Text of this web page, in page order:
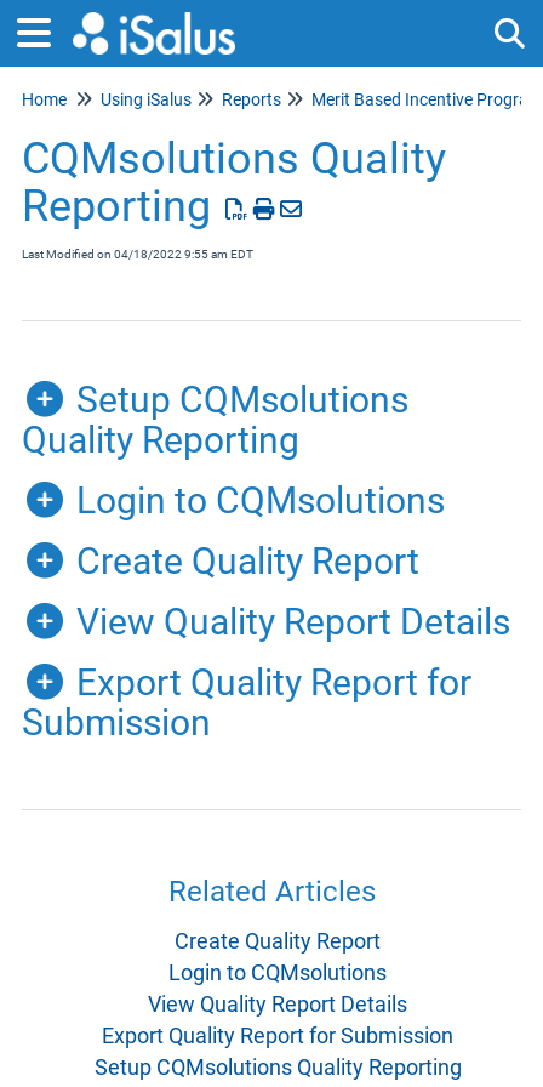
Home Using iSalus Reports
CQMsolutions Quality
Reporting
Last Modified on 04/18/2022 9:55 am EDT
Setup CQMsolutions
Quality Reporting
Login to CQMsolutions
Create Quality Report
View Quality Report Details
Export Quality Report for
Submission
Related Articles
Create Quality Report
Login to CQMsolutions
View Quality Report Details
Export Quality Report for Submission
Setup CQMsolutions Quality Reporting